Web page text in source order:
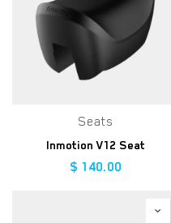
Seats
Inmotion V12 Seat
$ 140.00